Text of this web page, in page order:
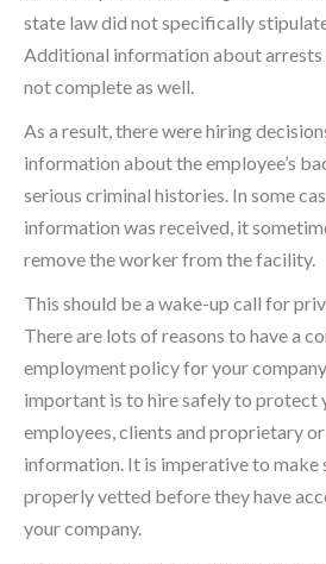
state law did not specifically
Additional information about arrests
not complete as well.
As a result, there were hiring
information about the employee’s
serious criminal histories. In some
information was received, it
remove the worker from the facility.
This should be a wake-up call for
There are lots of reasons to have a
employment policy for your
important is to hire safely to protect
employees, clients and proprietary
information. It is imperative to make
properly vetted before they have
your company.